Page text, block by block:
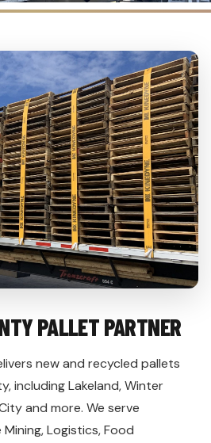
PALLET PARTNER
new and recycled pallets
including Lakeland, Winter
and more. We serve
Logistics, Food